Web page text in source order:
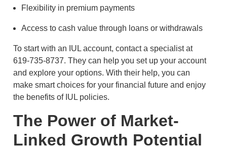
Flexibility in premium payments
Access to cash value through loans or withdrawals
To start with an IUL account, contact a specialist at
619-735-8737. They can help you set up your account
and explore your options. With their help, you can
make smart choices for your financial future and enjoy
the benefits of IUL policies.
The Power of Market-
Linked Growth Potential